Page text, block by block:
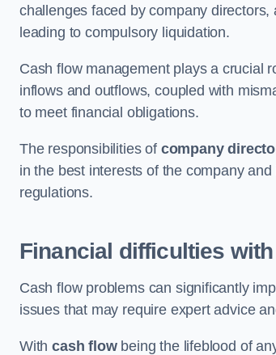
challenges faced by company
leading to compulsory liquidation.
Cash flow management plays a crucial
inflows and outflows, coupled with
to meet financial obligations.
The responsibilities of company
in the best interests of the company
regulations.
Financial difficulties
Cash flow problems can significantly
issues that may require expert advice
Withcash flowbeing the lifeblood of